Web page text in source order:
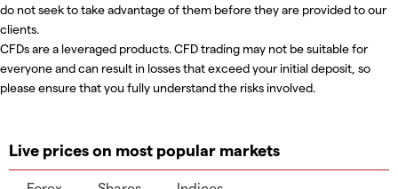
do not seek to take advantage of them before they are provided to our
clients.
CFDs are a leveraged products. CFD trading may not be suitable for
everyone and can result in losses that exceed your initial deposit, so
please ensure that you fully understand the risks involved.
Live prices on most popular markets